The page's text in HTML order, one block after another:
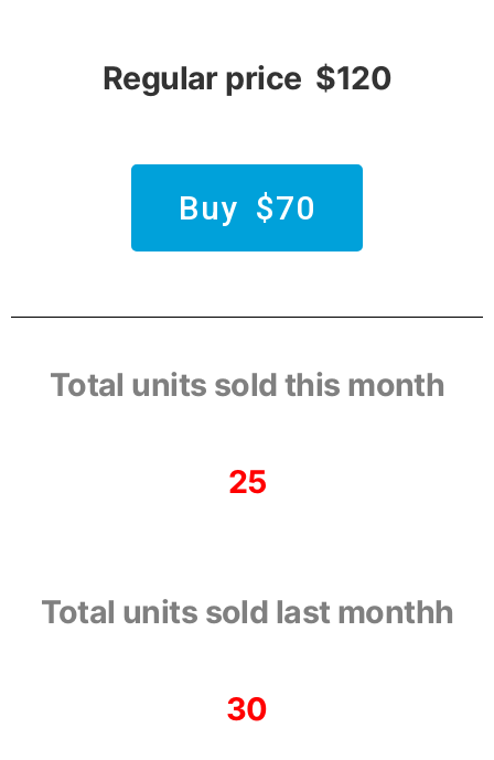
Regular price $120
Buy $70
Total units sold this month
25
Total units sold last monthh
30